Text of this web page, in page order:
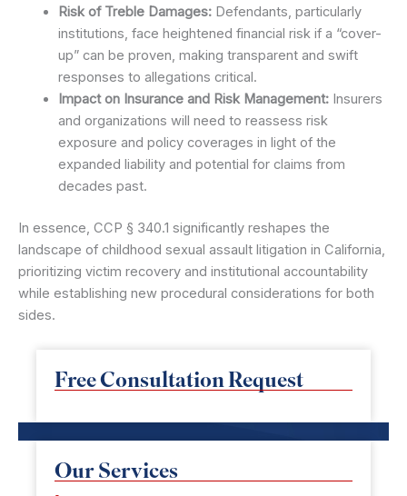
Free Consultation Request
Our Services
Risk of Treble Damages:Defendants, particularly
institutions, face heightened financial risk if a “cover-
up” can be proven, making transparent and swift
responses to allegations critical.
Impact on Insurance and Risk Management:Insurers
and organizations will need to reassess risk
exposure and policy coverages in light of the
expanded liability and potential for claims from
decades past.
In essence, CCP § 340.1 significantly reshapes the
landscape of childhood sexual assault litigation in California,
prioritizing victim recovery and institutional accountability
while establishing new procedural considerations for both
sides.